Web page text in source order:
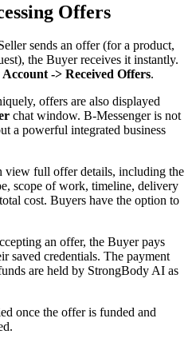
Offers
sends an offer (for a product,
the Buyer receives it instantly.
-> Received Offers.
offers are also displayed
chat window. B-Messenger is not
a powerful integrated business
view full offer details, including the
scope of work, timeline, delivery
cost. Buyers have the option to
an offer, the Buyer pays
saved credentials. The payment
are held by StrongBody AI as
once the offer is funded and